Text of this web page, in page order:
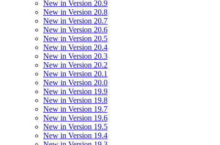
New in Version 20.9
New in Version 20.8
New in Version 20.7
New in Version 20.6
New in Version 20.5
New in Version 20.4
New in Version 20.3
New in Version 20.2
New in Version 20.1
New in Version 20.0
New in Version 19.9
New in Version 19.8
New in Version 19.7
New in Version 19.6
New in Version 19.5
New in Version 19.4